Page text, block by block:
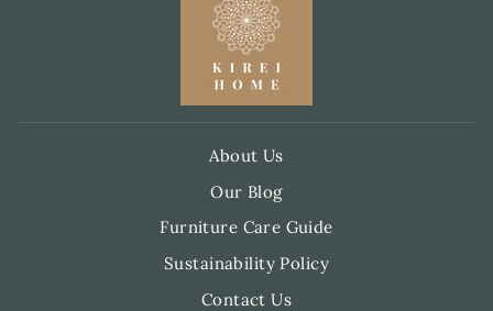
About Us
Our Blog
Furniture Care Guide
Sustainability Policy
Contact Us